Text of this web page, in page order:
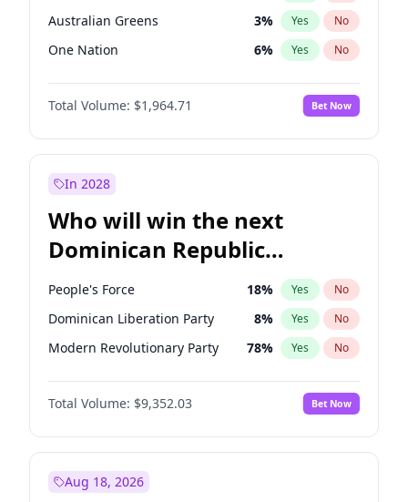
Australian Greens 3% Yes No
One Nation 6% Yes No
Total Volume: $1,964.71 Bet Now
In 2028
Who will win the next
Dominican Republic
Chamber of Deputies
election?
People's Force 18% Yes No
Dominican Liberation Party 8% Yes No
Modern Revolutionary Party 78% Yes No
Total Volume: $9,352.03 Bet Now
Aug 18, 2026